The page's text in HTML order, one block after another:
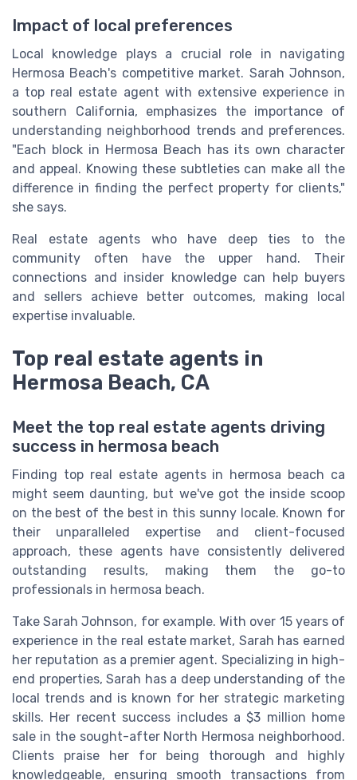
Impact of local preferences
Local knowledge plays a crucial role in navigating
Hermosa Beach's competitive market. Sarah Johnson,
a top real estate agent with extensive experience in
southern California, emphasizes the importance of
understanding neighborhood trends and preferences.
"Each block in Hermosa Beach has its own character
and appeal. Knowing these subtleties can make all the
difference in finding the perfect property for clients,"
she says.
Real estate agents who have deep ties to the
community often have the upper hand. Their
connections and insider knowledge can help buyers
and sellers achieve better outcomes, making local
expertise invaluable.
Top real estate agents in
Hermosa Beach, CA
Meet the top real estate agents driving
success in hermosa beach
Finding top real estate agents in hermosa beach ca
might seem daunting, but we've got the inside scoop
on the best of the best in this sunny locale. Known for
their unparalleled expertise and client-focused
approach, these agents have consistently delivered
outstanding results, making them the go-to
professionals in hermosa beach.
Take Sarah Johnson, for example. With over 15 years of
experience in the real estate market, Sarah has earned
her reputation as a premier agent. Specializing in high-
end properties, Sarah has a deep understanding of the
local trends and is known for her strategic marketing
skills. Her recent success includes a $3 million home
sale in the sought-after North Hermosa neighborhood.
Clients praise her for being thorough and highly
knowledgeable, ensuring smooth transactions from